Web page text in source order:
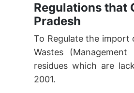
Regulations that
Pradesh
To Regulate the import
Wastes
residues which are
2001.